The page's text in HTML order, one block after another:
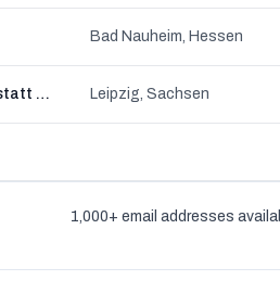
Bad Nauheim, Hessen
Patrick Schnelle - Klare Strategien statt Finanz-Blabla Leipzig, Sachsen
1,000+ email addresses